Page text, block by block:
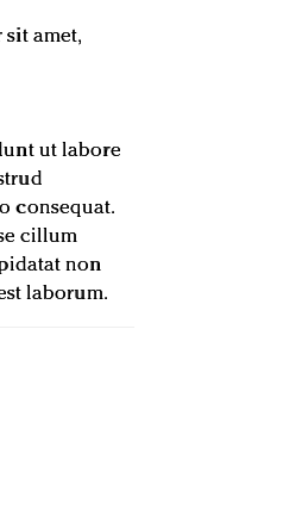
amet,
ut labore
consequat.
cillum
non
laborum.